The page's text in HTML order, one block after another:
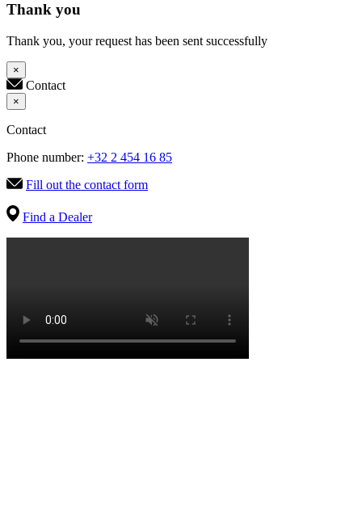
Thank you
Thank you, your request has been sent successfully
×
Contact
×
Contact
Phone number: +32 2 454 16 85
Fill out the contact form
Find a Dealer